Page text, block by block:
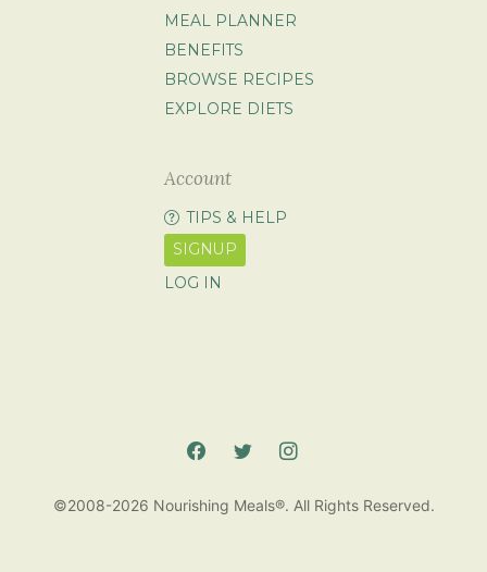
MEAL PLANNER
BENEFITS
BROWSE RECIPES
EXPLORE DIETS
Account
TIPS & HELP
SIGNUP
LOG IN
©2008-2026 Nourishing Meals®. All Rights Reserved.